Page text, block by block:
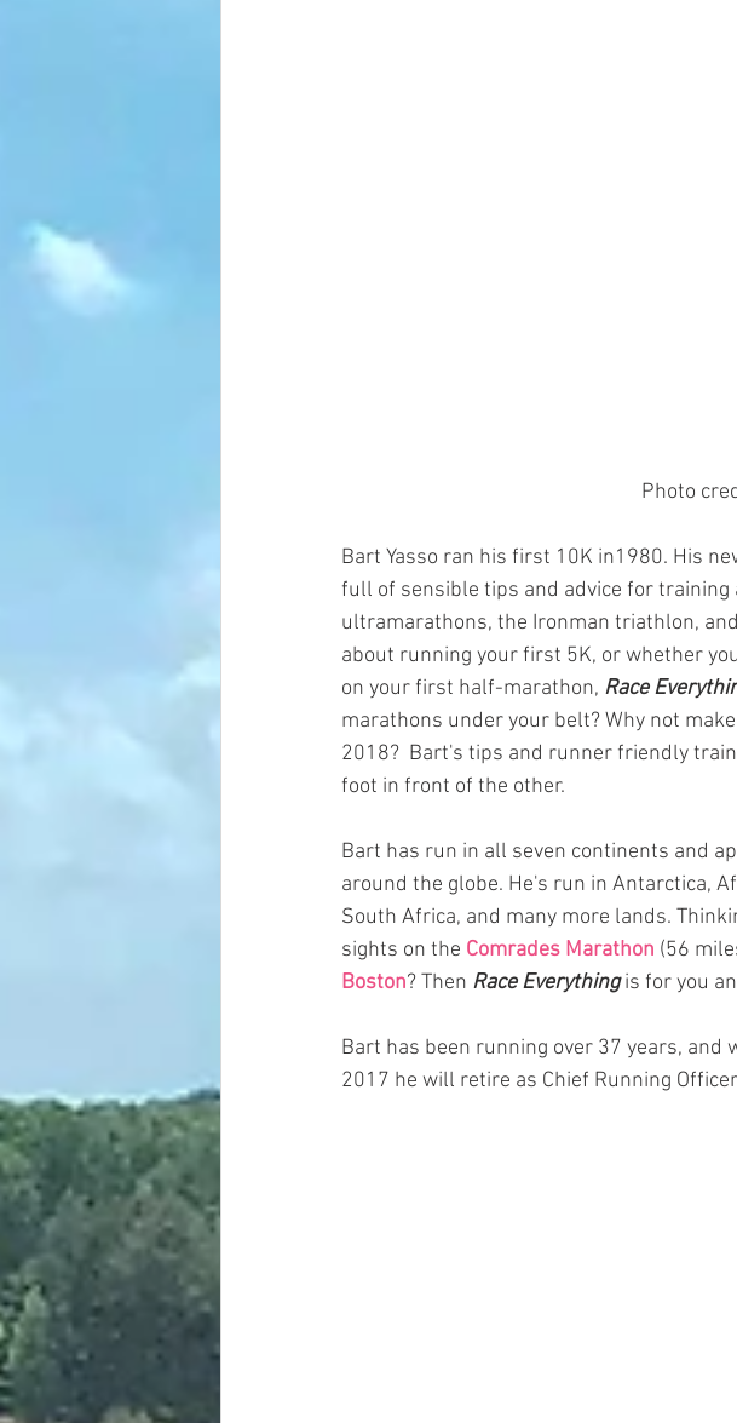
Photo
Bart Yasso ran his first 10K in1980. His
full of sensible tips and advice for
ultramarathons, the Ironman triathlon,
about running your first 5K, or whether
on your first half-marathon, Race
marathons under your belt? Why not
2018?  Bart's tips and runner friendly
foot in front of the other.
Bart has run in all seven continents and
around the globe. He's run in Antarctica,
South Africa, and many more lands.
sights on the Comrades Marathon (56
Boston? Then Race Everything is for you
Bart has been running over 37 years, and
2017 he will retire as Chief Running Officer